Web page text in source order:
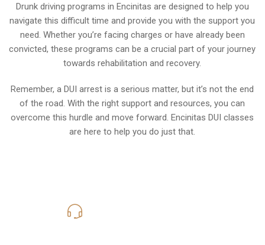
Drunk driving programs in Encinitas are designed to help you
navigate this difficult time and provide you with the support you
need. Whether you’re facing charges or have already been
convicted, these programs can be a crucial part of your journey
towards rehabilitation and recovery.
Remember, a DUI arrest is a serious matter, but it’s not the end
of the road. With the right support and resources, you can
overcome this hurdle and move forward. Encinitas DUI classes
are here to help you do just that.